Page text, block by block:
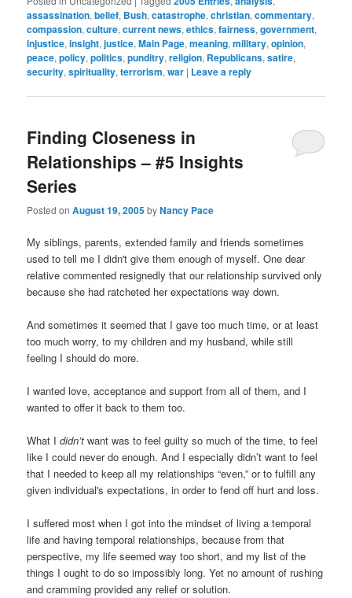
assassination,belief, Bush,catastrophe,christian,commentary,
compassion,culture,current news,ethics,fairness,government,
injustice,insight,justice,Main Page,meaning,military,opinion,
peace,policy,politics,punditry,religion, Republicans,satire,
security,spirituality,terrorism,war | Leave a reply
Finding Closeness in
Relationships – #5 Insights
Series
Posted onAugust 19, 2005byNancy Pace
My siblings, parents, extended family and friends sometimes
used to tell me I didn't give them enough of myself. One dear
relative commented resignedly that our relationship survived only
because she had ratcheted her expectations way down.
And sometimes it seemed that I gave too much time, or at least
too much worry, to my children and my husband, while still
feeling I should do more.
I wanted love, acceptance and support from all of them, and I
wanted to offer it back to them too.
What Ididn’t want was to feel guilty so much of the time, to feel
like I could never do enough. And I especially didn’t want to feel
that I needed to keep all my relationships “even,” or to fulfill any
given individual's expectations, in order to fend off hurt and loss.
I suffered most when I got into the mindset of living a temporal
life and having temporal relationships, because from that
perspective, my life seemed way too short, and my list of the
things I ought to do so impossibly long. Yet no amount of rushing
and cramming provided any relief or solution.